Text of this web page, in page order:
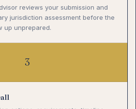
reviews your submission and
jurisdiction assessment before the
up unprepared.
3